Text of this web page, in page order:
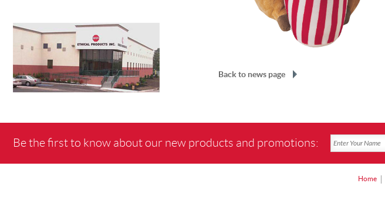
Back to news page
Be the first to know about our new products and promotions:
Home